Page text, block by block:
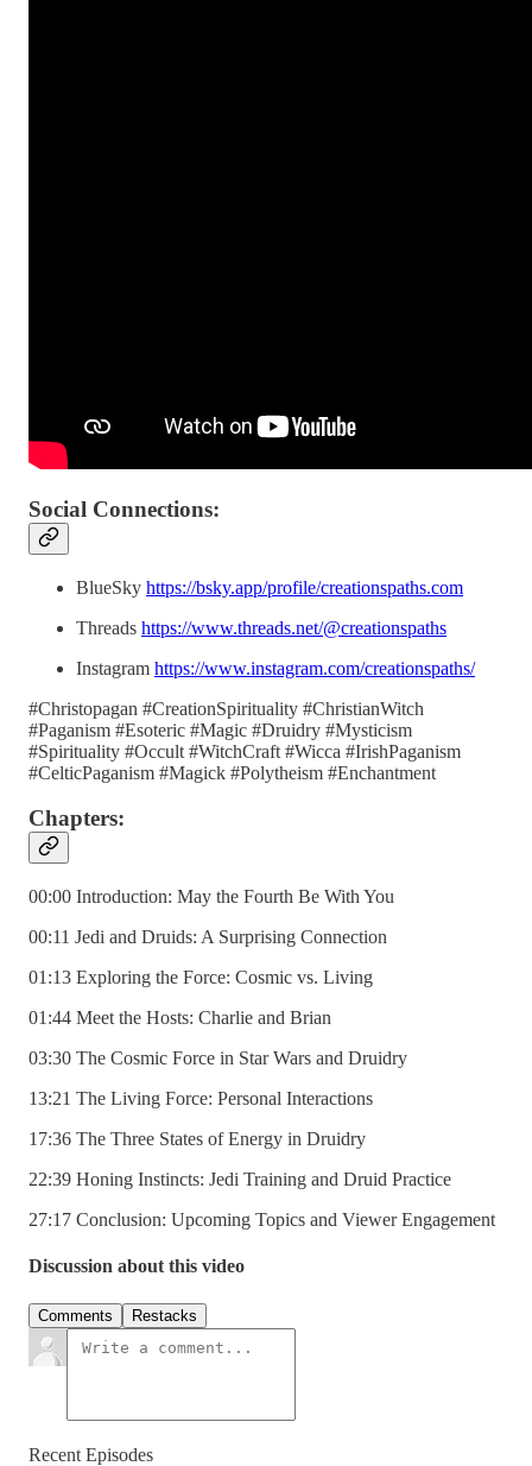
Social Connections:
BlueSky https://bsky.app/profile/creationspaths.com
Threads https://www.threads.net/@creationspaths
Instagram https://www.instagram.com/creationspaths/
#Christopagan #CreationSpirituality #ChristianWitch
#Paganism #Esoteric #Magic #Druidry #Mysticism
#Spirituality #Occult #WitchCraft #Wicca #IrishPaganism
#CelticPaganism #Magick #Polytheism #Enchantment
Chapters:
00:00 Introduction: May the Fourth Be With You
00:11 Jedi and Druids: A Surprising Connection
01:13 Exploring the Force: Cosmic vs. Living
01:44 Meet the Hosts: Charlie and Brian
03:30 The Cosmic Force in Star Wars and Druidry
13:21 The Living Force: Personal Interactions
17:36 The Three States of Energy in Druidry
22:39 Honing Instincts: Jedi Training and Druid Practice
27:17 Conclusion: Upcoming Topics and Viewer Engagement
Discussion about this video
Comments Restacks
Recent Episodes